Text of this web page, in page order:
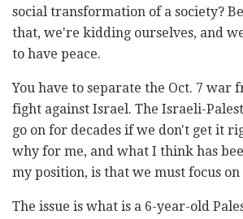
social transformation of a society?
that, we're kidding ourselves, and
to have peace.
You have to separate the Oct. 7 war
fight against Israel. The Israeli-
go on for decades if we don't get it
why for me, and what I think has
my position, is that we must focus
The issue is what is a 6-year-old